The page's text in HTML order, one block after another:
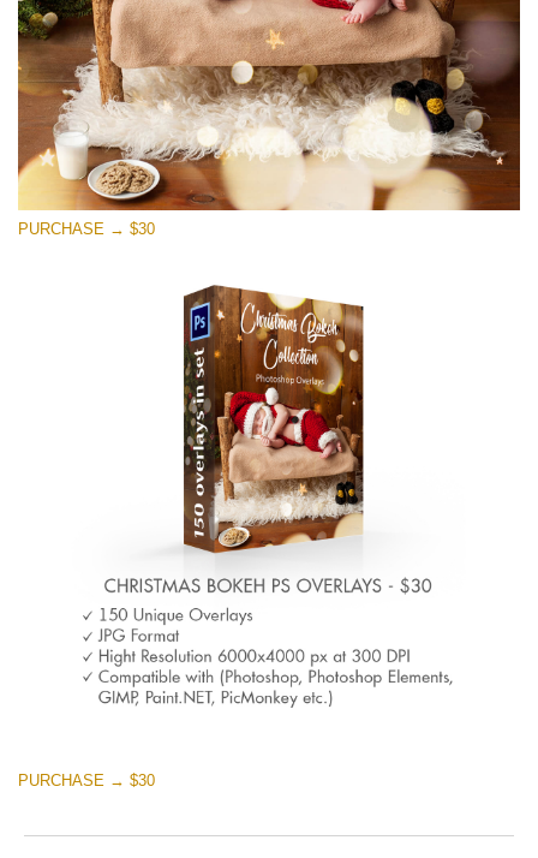
PURCHASE → $30
PURCHASE → $30